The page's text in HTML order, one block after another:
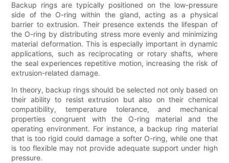
Backup rings are typically positioned on the low-pressure
side of the O-ring within the gland, acting as a physical
barrier to extrusion. Their presence extends the lifespan of
the O-ring by distributing stress more evenly and minimizing
material deformation. This is especially important in dynamic
applications, such as reciprocating or rotary shafts, where
the seal experiences repetitive motion, increasing the risk of
extrusion-related damage.
In theory, backup rings should be selected not only based on
their ability to resist extrusion but also on their chemical
compatibility, temperature tolerance, and mechanical
properties congruent with the O-ring material and the
operating environment. For instance, a backup ring material
that is too rigid could damage a softer O-ring, while one that
is too flexible may not provide adequate support under high
pressure.